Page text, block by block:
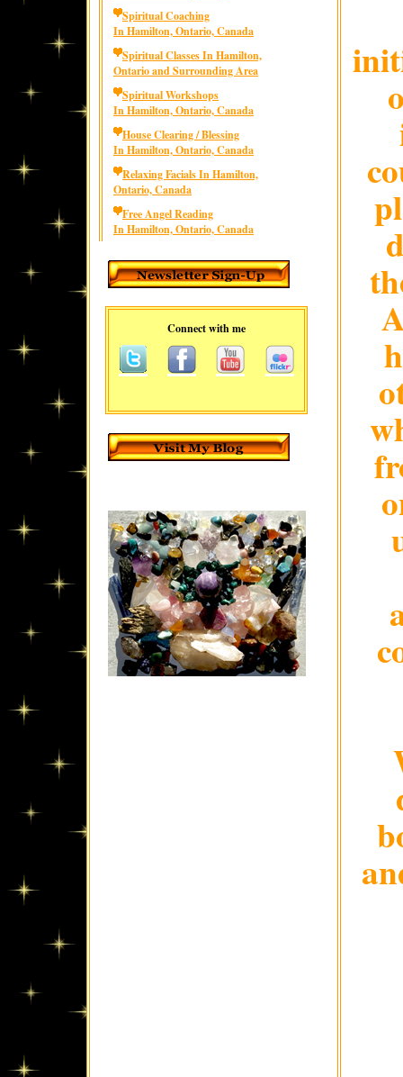
Spiritual Coaching
In Hamilton, Ontario, Canada
Spiritual Classes In Hamilton,
Ontario and Surrounding Area
Spiritual Workshops
In Hamilton, Ontario, Canada
House Clearing / Blessing
In Hamilton, Ontario, Canada
Relaxing Facials In Hamilton,
Ontario, Canada
Free Angel Reading
In Hamilton, Ontario, Canada
Connect with me